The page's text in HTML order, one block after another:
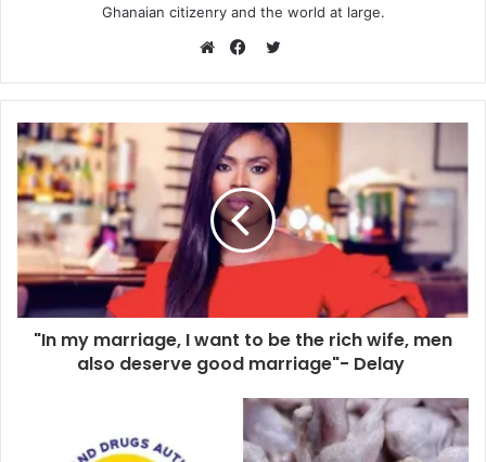
Ghanaian citizenry and the world at large.
Twitter
"In my marriage, I want to be the rich wife, men
also deserve good marriage"- Delay